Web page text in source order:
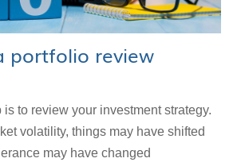
portfolio review
is to review your investment strategy.
volatility, things may have shifted
may have changed